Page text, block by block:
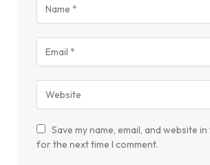
Save my name, email, and website
for the next time I comment.